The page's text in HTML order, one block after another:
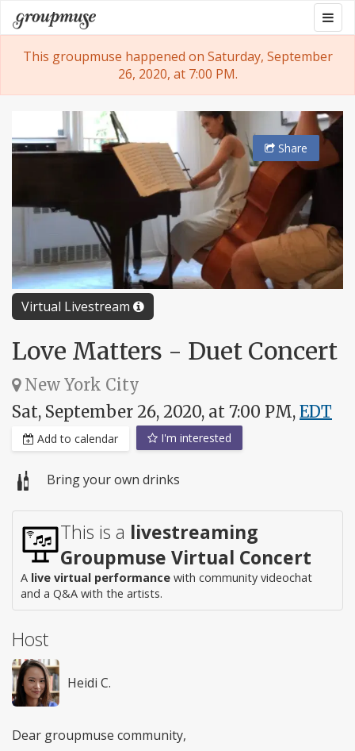
Skip
to
content
Groupmuse
This groupmuse happened on Saturday, September
26, 2020, at 7:00 PM.
Virtual Livestream
Share
Love Matters - Duet Concert
New York City
Sat, September 26, 2020, at 7:00 PM, EDT
Add to calendar I'm interested
Bring your own drinks
This is a livestreaming
Groupmuse Virtual Concert
A live virtual performance with community videochat
and a Q&A with the artists.
Host
Heidi C.
Dear groupmuse community,